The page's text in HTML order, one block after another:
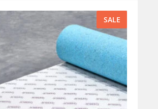
SALE